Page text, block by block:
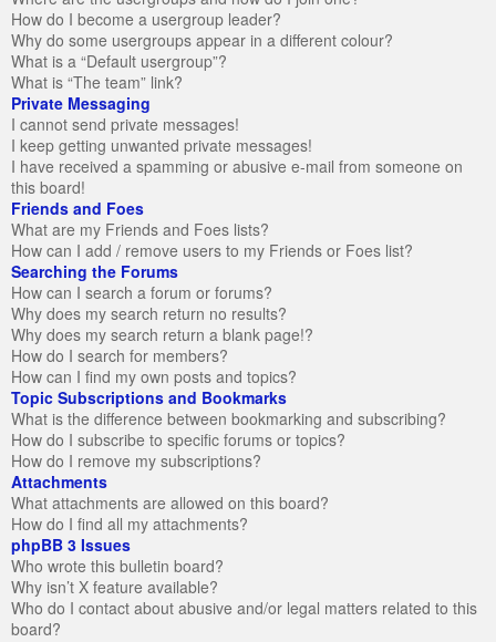
How do I become a usergroup leader?
Why do some usergroups appear in a different colour?
What is a “Default usergroup”?
What is “The team” link?
Private Messaging
I cannot send private messages!
I keep getting unwanted private messages!
I have received a spamming or abusive e-mail from someone on
this board!
Friends and Foes
What are my Friends and Foes lists?
How can I add / remove users to my Friends or Foes list?
Searching the Forums
How can I search a forum or forums?
Why does my search return no results?
Why does my search return a blank page!?
How do I search for members?
How can I find my own posts and topics?
Topic Subscriptions and Bookmarks
What is the difference between bookmarking and subscribing?
How do I subscribe to specific forums or topics?
How do I remove my subscriptions?
Attachments
What attachments are allowed on this board?
How do I find all my attachments?
phpBB 3 Issues
Who wrote this bulletin board?
Why isn’t X feature available?
Who do I contact about abusive and/or legal matters related to this
board?